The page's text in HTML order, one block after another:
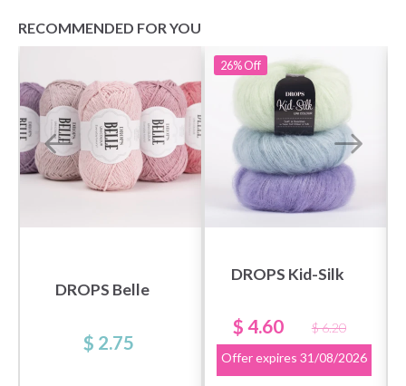
RECOMMENDED FOR YOU
DROPS Belle
$ 2.75
26%Off
DROPS Kid-Silk
$ 4.60
$ 6.20
Offer expires 31/08/2026